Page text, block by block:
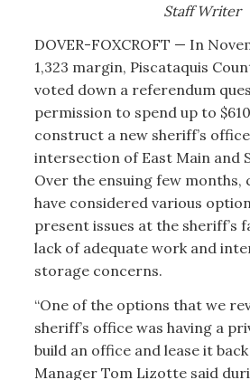
Staff Writer
DOVER-FOXCROFT — In
1,323 margin, Piscataquis
voted down a referendum
permission to spend up to
construct a new sheriff’s
intersection of East Main and
Over the ensuing few months,
have considered various
present issues at the sheriff’s
lack of adequate work and
storage concerns.
“One of the options that we
sheriff’s office was having a
build an office and lease it back
Manager Tom Lizotte said